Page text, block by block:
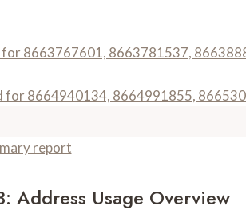
for 8663767601, 8663781537,
for 8664940134, 8664991855,
Address Usage Overview